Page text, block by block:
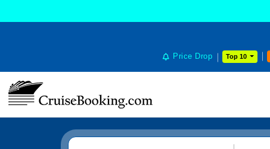
Price Drop Top 10